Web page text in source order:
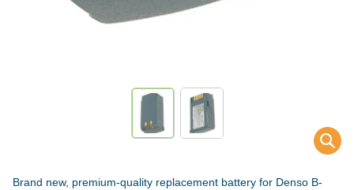
Brand new, premium-quality replacement battery for Denso B-